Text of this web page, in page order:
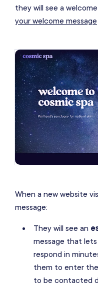
they will see a
your welcome message
When a new website
message:
They will see an
message that
respond in
them to enter
to be contacted